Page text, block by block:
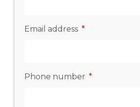
Email address
Phone number